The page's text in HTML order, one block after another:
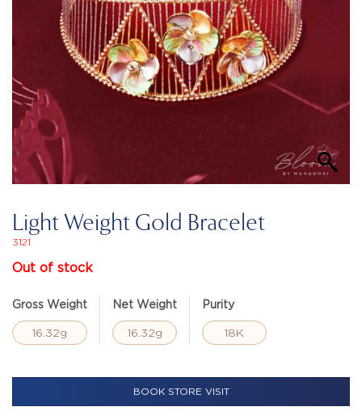
Light Weight Gold Bracelet
3121
Out of stock
Gross Weight
16.32g
Net Weight
16.32g
Purity
18K
BOOK STORE VISIT